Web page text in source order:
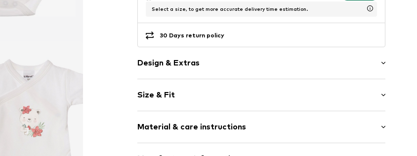
Select a size, to get more accurate delivery time estimation.
30 Days return policy
Design & Extras
Cotton
Size & Fit
Material & care instructions